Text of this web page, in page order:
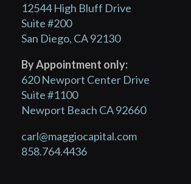
12544 High Bluff Drive
Suite #200
San Diego, CA 92130
By Appointment only:
620 Newport Center Drive
Suite #1100
Newport Beach CA 92660
carl@maggiocapital.com
858.764.4436